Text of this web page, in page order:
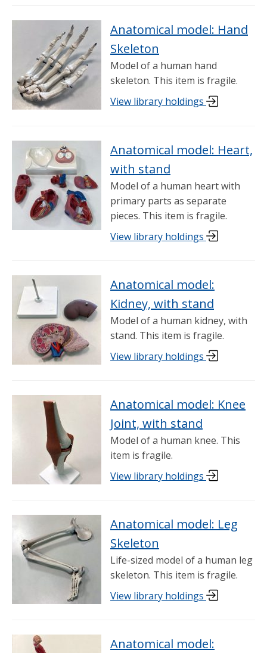
Anatomical model: Hand
Skeleton
Model of a human hand
skeleton. This item is fragile.
View library holdings
Anatomical model: Heart,
with stand
Model of a human heart with
primary parts as separate
pieces. This item is fragile.
View library holdings
Anatomical model:
Kidney, with stand
Model of a human kidney, with
stand. This item is fragile.
View library holdings
Anatomical model: Knee
Joint, with stand
Model of a human knee. This
item is fragile.
View library holdings
Anatomical model: Leg
Skeleton
Life-sized model of a human leg
skeleton. This item is fragile.
View library holdings
Anatomical model: